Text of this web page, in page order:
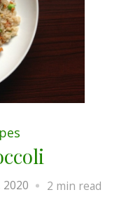
2020 2 min read